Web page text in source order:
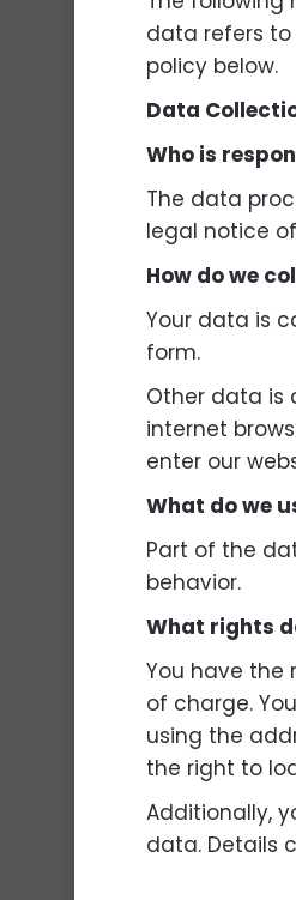
data refers
policy below.
Data
Who is
The data
legal notice
How do we
Your data is
form.
Other data is
internet
enter our
What do we
Part of the
behavior.
What rights
You have the
of charge.
using the
the right to
Additionally,
data. Details